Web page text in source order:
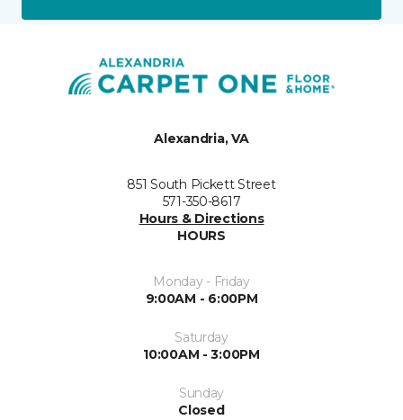
Alexandria, VA
851 South Pickett Street
571-350-8617
Hours & Directions
HOURS
Monday - Friday
9:00AM - 6:00PM
Saturday
10:00AM - 3:00PM
Sunday
Closed